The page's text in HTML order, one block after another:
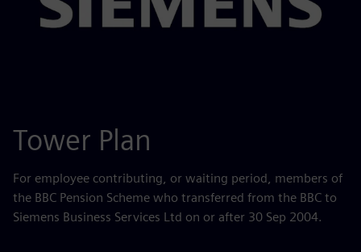
Tower Plan
For employee contributing, or waiting period, members of
the BBC Pension Scheme who transferred from the BBC to
Siemens Business Services Ltd on or after 30 Sep 2004.